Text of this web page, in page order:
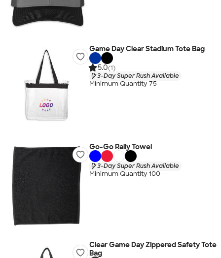
Game Day Clear Stadium Tote Bag
5.0(1)
3-Day Super Rush Available
Minimum Quantity 75
Go-Go Rally Towel
3-Day Super Rush Available
Minimum Quantity 100
Clear Game Day Zippered Safety Tote
Bag